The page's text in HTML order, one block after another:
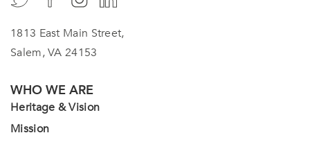
1813 East Main Street,
Salem, VA 24153
WHO WE ARE
Heritage & Vision
Mission